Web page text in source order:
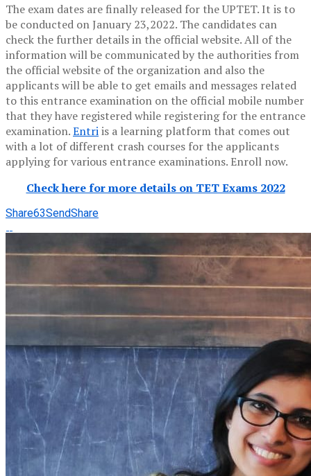
The exam dates are finally released for the UPTET. It is to
be conducted on January 23,2022. The candidates can
check the further details in the official website. All of the
information will be communicated by the authorities from
the official website of the organization and also the
applicants will be able to get emails and messages related
to this entrance examination on the official mobile number
that they have registered while registering for the entrance
examination.Entriis a learning platform that comes out
with a lot of different crash courses for the applicants
applying for various entrance examinations. Enroll now.
Check here for more details on TET Exams 2022
Share63SendShare